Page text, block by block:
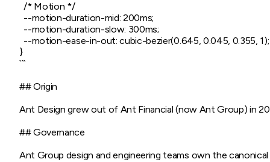
  /* Motion */
  --motion-duration-mid: 200ms;
  --motion-duration-slow: 300ms;
  --motion-ease-in-out: cubic-bezier(0.645, 0.045, 0.355, 1);
}
```
## Origin
Ant Design grew out of Ant Financial (now Ant Group) in
## Governance
Ant Group design and engineering teams own the